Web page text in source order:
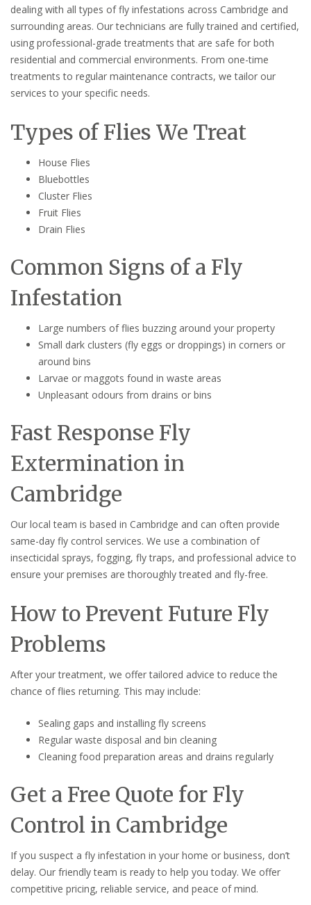
dealing with all types of fly infestations across Cambridge and
surrounding areas. Our technicians are fully trained and certified,
using professional-grade treatments that are safe for both
residential and commercial environments. From one-time
treatments to regular maintenance contracts, we tailor our
services to your specific needs.
Types of Flies We Treat
House Flies
Bluebottles
Cluster Flies
Fruit Flies
Drain Flies
Common Signs of a Fly
Infestation
Large numbers of flies buzzing around your property
Small dark clusters (fly eggs or droppings) in corners or
around bins
Larvae or maggots found in waste areas
Unpleasant odours from drains or bins
Fast Response Fly
Extermination in
Cambridge
Our local team is based in Cambridge and can often provide
same-day fly control services. We use a combination of
insecticidal sprays, fogging, fly traps, and professional advice to
ensure your premises are thoroughly treated and fly-free.
How to Prevent Future Fly
Problems
After your treatment, we offer tailored advice to reduce the
chance of flies returning. This may include:
Sealing gaps and installing fly screens
Regular waste disposal and bin cleaning
Cleaning food preparation areas and drains regularly
Get a Free Quote for Fly
Control in Cambridge
If you suspect a fly infestation in your home or business, don’t
delay. Our friendly team is ready to help you today. We offer
competitive pricing, reliable service, and peace of mind.